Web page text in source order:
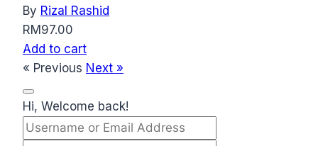
By Rizal Rashid
RM 97.00
Add to cart
« Previous Next »
Hi, Welcome back!